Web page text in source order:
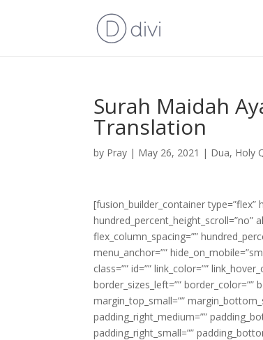
Surah Maidah
Translation
by Pray | May 26, 2021 | Dua, Holy
[fusion_builder_container type=”flex”
hundred_percent_height_scroll=”no”
flex_column_spacing=””
menu_anchor=””
class=”” id=”” link_color=””
border_sizes_left=”” border_color=””
margin_top_small=””
padding_right_medium=””
padding_right_small=””